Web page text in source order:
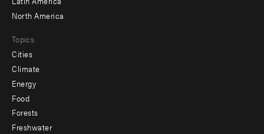
North America
Topics
Cities
Climate
Energy
Food
Forests
Freshwater